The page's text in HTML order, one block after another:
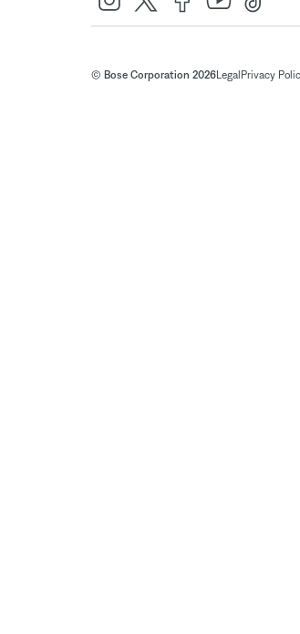
© Bose Corporation 2026Legal Privacy